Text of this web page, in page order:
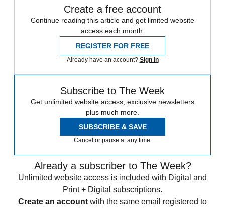
Create a free account
Continue reading this article and get limited website
access each month.
REGISTER FOR FREE
Already have an account? Sign in
Subscribe to The Week
Get unlimited website access, exclusive newsletters
plus much more.
SUBSCRIBE & SAVE
Cancel or pause at any time.
Already a subscriber to The Week?
Unlimited website access is included with Digital and
Print + Digital subscriptions.
Create an account with the same email registered to